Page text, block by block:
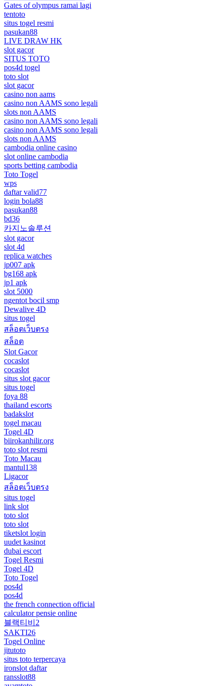
Gates of olympus ramai lagi
tentoto
situs togel resmi
pasukan88
LIVE DRAW HK
slot gacor
SITUS TOTO
pos4d togel
toto slot
slot gacor
casino non aams
casino non AAMS sono legali
slots non AAMS
casino non AAMS sono legali
casino non AAMS sono legali
slots non AAMS
cambodia online casino
slot online cambodia
sports betting cambodia
Toto Togel
wps
daftar valid77
login bola88
pasukan88
bd36
카지노솔루션
slot gacor
slot 4d
replica watches
jp007 apk
bg168 apk
jp1 apk
slot 5000
ngentot bocil smp
Dewalive 4D
situs togel
สล็อตเว็บตรง
สล็อต
Slot Gacor
cocaslot
cocaslot
situs slot gacor
situs togel
foya 88
thailand escorts
badakslot
togel macau
Togel 4D
biirokanhilir.org
toto slot resmi
Toto Macau
mantul138
Ligacor
สล็อตเว็บตรง
situs togel
link slot
toto slot
toto slot
tiketslot login
uudet kasinot
dubai escort
Togel Resmi
Togel 4D
Toto Togel
pos4d
pos4d
the french connection official
calculator pensie online
블랙티비2
SAKTI26
Togel Online
jitutoto
situs toto terpercaya
ironslot daftar
ransslot88